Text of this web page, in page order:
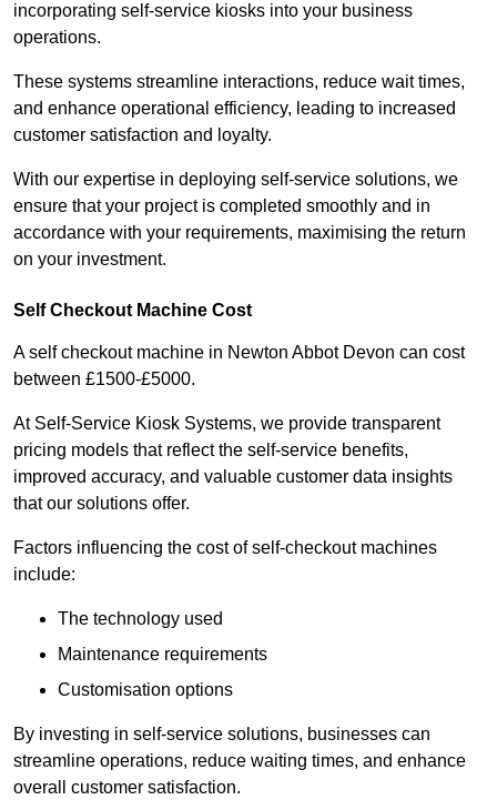
incorporating self-service kiosks into your business
operations.
These systems streamline interactions, reduce wait times,
and enhance operational efficiency, leading to increased
customer satisfaction and loyalty.
With our expertise in deploying self-service solutions, we
ensure that your project is completed smoothly and in
accordance with your requirements, maximising the return
on your investment.
Self Checkout Machine Cost
A self checkout machine in Newton Abbot Devon can cost
between £1500-£5000.
At Self-Service Kiosk Systems, we provide transparent
pricing models that reflect the self-service benefits,
improved accuracy, and valuable customer data insights
that our solutions offer.
Factors influencing the cost of self-checkout machines
include:
The technology used
Maintenance requirements
Customisation options
By investing in self-service solutions, businesses can
streamline operations, reduce waiting times, and enhance
overall customer satisfaction.